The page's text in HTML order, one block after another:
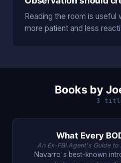
Reading the room is useful
more patient and less
Books by
3
What Every
An Ex-FBI Agent's Guide to
Navarro's best-known